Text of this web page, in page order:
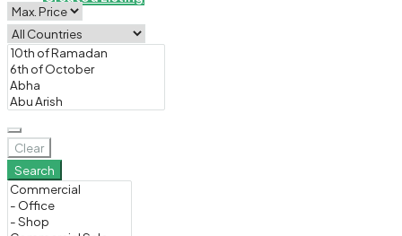
Clear
Search